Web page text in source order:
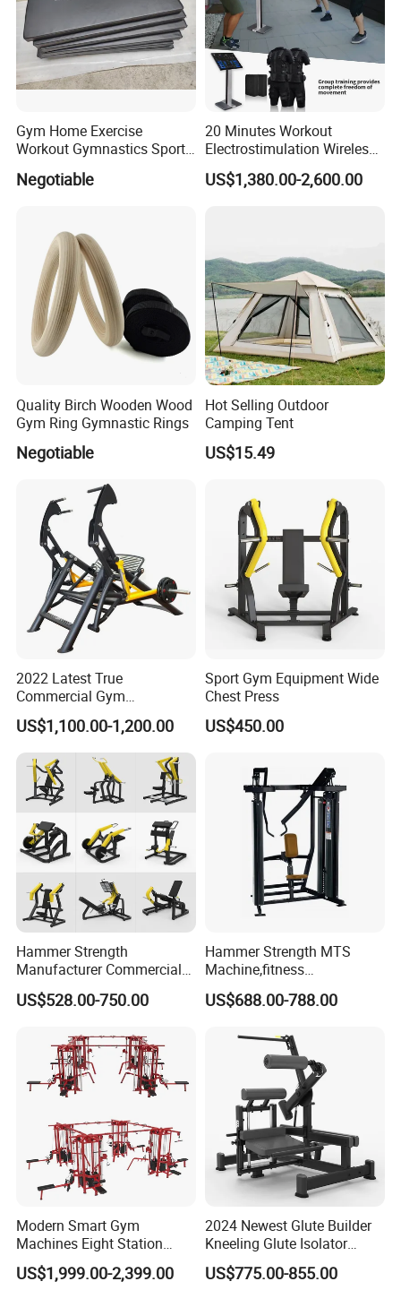
Gym Home Exercise
Workout Gymnastics Sports
Negotiable
20 Minutes Workout
Electrostimulation Wireless
EMS Fitness Suit for EMS
Studio
US$1,380.00-2,600.00
Quality Birch Wooden Wood
Gym Ring Gymnastic Rings
Negotiable
Hot Selling Outdoor
Camping Tent
US$15.49
2022 Latest True
Commercial Gym
Equipment for Glute Press
US$1,100.00-1,200.00
Sport Gym Equipment Wide
Chest Press
US$450.00
Hammer Strength
Manufacturer Commercial
Strength Machine Complete
Gym Equipment Gym Load
US$528.00-750.00
Hammer Strength MTS
Machine,fitness
equipment,gym
machine,ISO-Lateral Row-
US$688.00-788.00
Modern Smart Gym
Machines Eight Station
Multi-Jungle for Gym with
CE
US$1,999.00-2,399.00
2024 Newest Glute Builder
Kneeling Glute Isolator
Commercial Gym
Equipment with
US$775.00-855.00